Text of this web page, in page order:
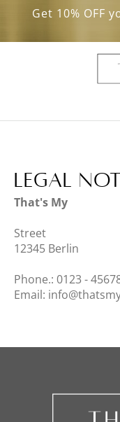
Get 10% OFF
Legal
That's My
Street
12345 Berlin
Phone.: 0123 -
Email: